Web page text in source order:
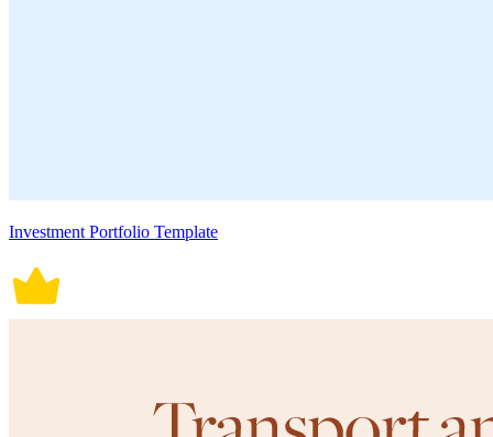
Investment Portfolio Template